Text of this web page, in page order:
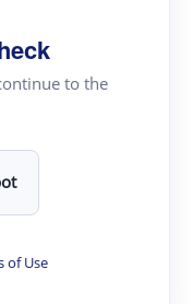
to the
of Use